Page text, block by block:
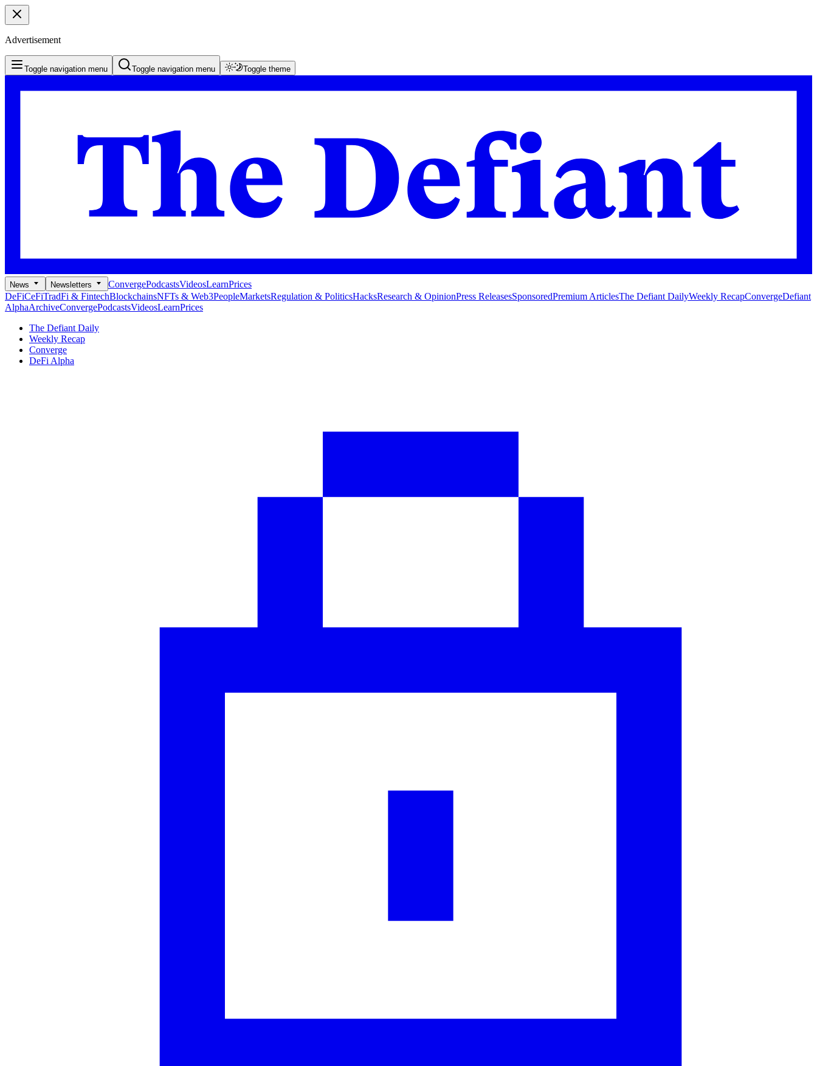
Advertisement
Toggle navigation menu Toggle navigation menu Toggle theme
News Newsletters ConvergePodcastsVideosLearnPrices
DeFiCeFiTradFi & FintechBlockchainsNFTs & Web3PeopleMarketsRegulation & PoliticsHacksResearch & OpinionPress ReleasesSponsoredPremium ArticlesThe Defiant DailyWeekly RecapConvergeDefiant
AlphaArchiveConvergePodcastsVideosLearnPrices
The Defiant Daily
Weekly Recap
Converge
DeFi Alpha